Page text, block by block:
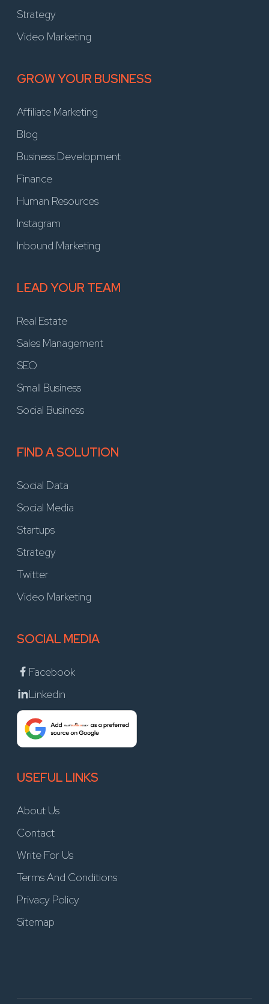
Strategy
Video Marketing
GROW YOUR BUSINESS
Affiliate Marketing
Blog
Business Development
Finance
Human Resources
Instagram
Inbound Marketing
LEAD YOUR TEAM
Real Estate
Sales Management
SEO
Small Business
Social Business
FIND A SOLUTION
Social Data
Social Media
Startups
Strategy
Twitter
Video Marketing
SOCIAL MEDIA
Facebook
Linkedin
USEFUL LINKS
About Us
Contact
Write For Us
Terms And Conditions
Privacy Policy
Sitemap